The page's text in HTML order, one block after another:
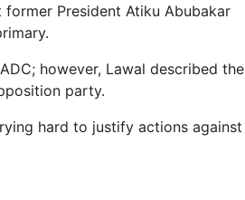
President Atiku Abubakar
however, Lawal described the
party.
hard to justify actions against